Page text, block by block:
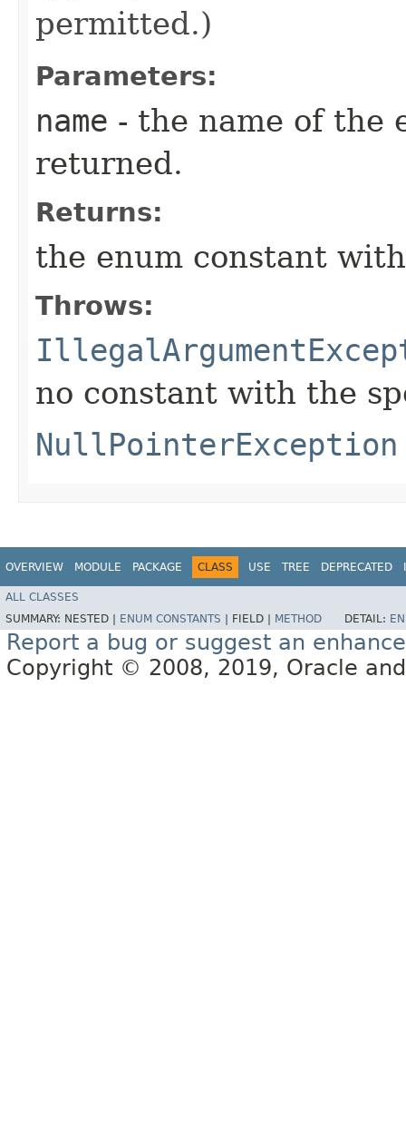
permitted.)
Parameters:
name - the name of the
returned.
Returns:
the enum constant
Throws:
no constant with the
NullPointerException
OVERVIEW MODULE PACKAGE CLASS USE TREE DEPRECATED
ALL CLASSES
SUMMARY: NESTED | ENUM CONSTANTS FIELD | METHOD DETAIL:
Report a bug or suggest an
Copyright © 2008, 2019, Oracle